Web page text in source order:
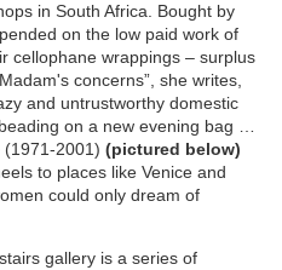
in South Africa. Bought by
on the low paid work of
cellophane wrappings – surplus
concerns”, she writes,
and untrustworthy domestic
on a new evening bag …
(1971-2001) (pictured below)
to places like Venice and
could only dream of
gallery is a series of